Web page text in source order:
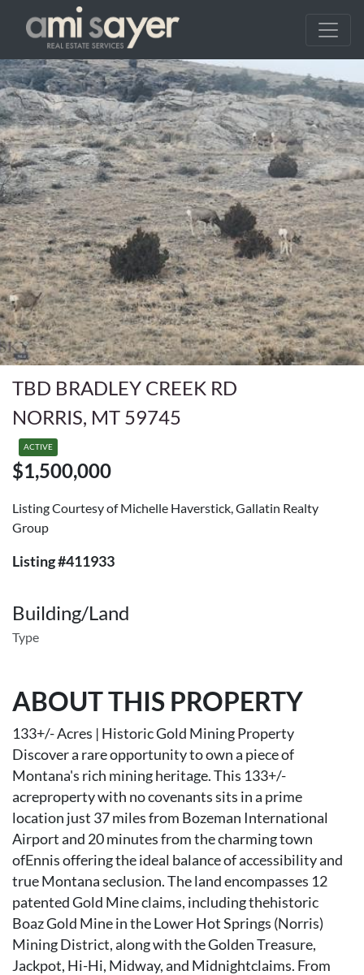
TBD BRADLEY CREEK RD
NORRIS, MT 59745
ACTIVE
$1,500,000
Listing Courtesy of Michelle Haverstick, Gallatin Realty
Group
Listing #411933
Building/Land
Type
ABOUT THIS PROPERTY
133+/- Acres | Historic Gold Mining Property
Discover a rare opportunity to own a piece of
Montana's rich mining heritage. This 133+/-
acreproperty with no covenants sits in a prime
location just 37 miles from Bozeman International
Airport and 20 minutes from the charming town
ofEnnis offering the ideal balance of accessibility and
true Montana seclusion. The land encompasses 12
patented Gold Mine claims, including thehistoric
Boaz Gold Mine in the Lower Hot Springs (Norris)
Mining District, along with the Golden Treasure,
Jackpot, Hi-Hi, Midway, and Midnightclaims. From